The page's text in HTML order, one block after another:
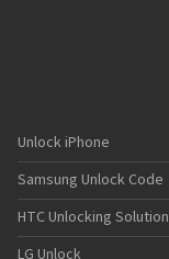
Unlock iPhone
Samsung Unlock Code
HTC Unlocking Solution
LG Unlock